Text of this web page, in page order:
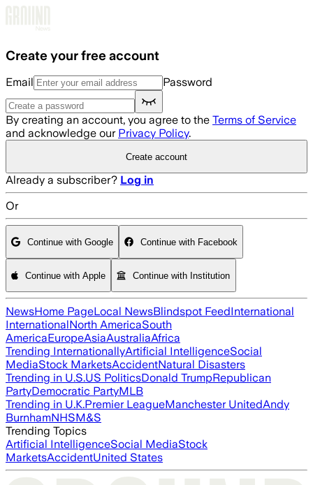
Create your free account
Email Password
By creating an account, you agree to the Terms of Service
and acknowledge our Privacy Policy.
Create account
Already a subscriber? Log in
Or
Continue with Google Continue with Facebook
Continue with Apple Continue with Institution
NewsHome PageLocal NewsBlindspot FeedInternational
InternationalNorth AmericaSouth
AmericaEuropeAsiaAustraliaAfrica
Trending InternationallyArtificial IntelligenceSocial
MediaStock MarketsAccidentNatural Disasters
Trending in U.S.US PoliticsDonald TrumpRepublican
PartyDemocratic PartyMLB
Trending in U.K.Premier LeagueManchester UnitedAndy
BurnhamNHSM&S
Trending Topics
Artificial IntelligenceSocial MediaStock
MarketsAccidentUnited States